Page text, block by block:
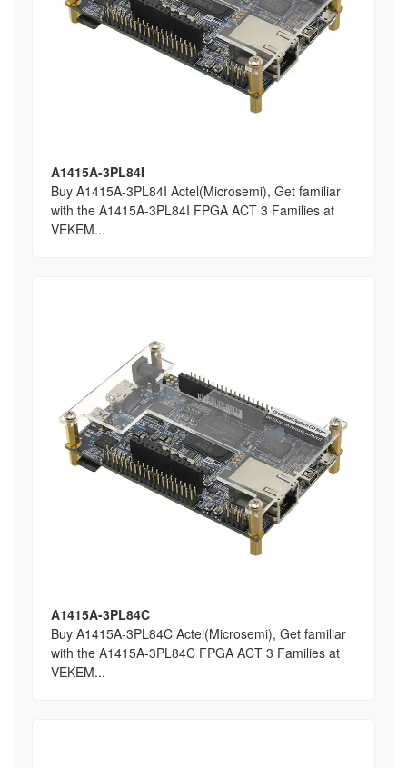
A1415A-3PL84I
Buy A1415A-3PL84I Actel(Microsemi), Get familiar
with the A1415A-3PL84I FPGA ACT 3 Families at
VEKEM...
A1415A-3PL84C
Buy A1415A-3PL84C Actel(Microsemi), Get familiar
with the A1415A-3PL84C FPGA ACT 3 Families at
VEKEM...